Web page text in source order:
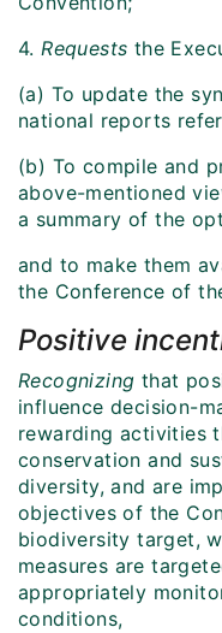
4.Requests the
(a) To update the
national reports
(b) To compile and
above-mentioned
a summary of the
and to make them
the Conference of
Positive
Recognizing that
influence decision-
rewarding activities
conservation and
diversity, and are
objectives of the
biodiversity target,
measures are
appropriately
conditions,